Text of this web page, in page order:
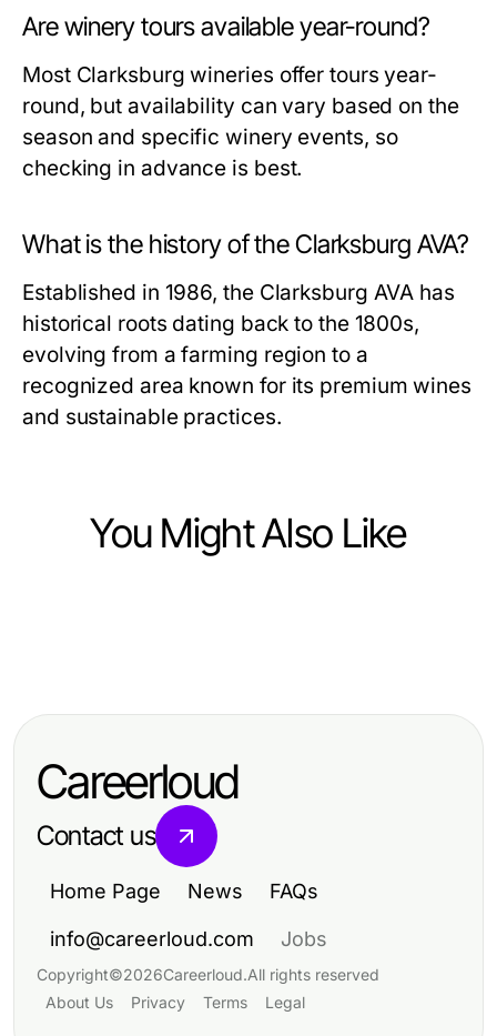
Are winery tours available year-round?
Most Clarksburg wineries offer tours year-
round, but availability can vary based on the
season and specific winery events, so
checking in advance is best.
What is the history of the Clarksburg AVA?
Established in 1986, the Clarksburg AVA has
historical roots dating back to the 1800s,
evolving from a farming region to a
recognized area known for its premium wines
and sustainable practices.
You Might Also Like
Essential Insights for 2026
10 Delicious Recipes to Elevate
Careerloud
Contact us
Home Page News FAQs
info@careerloud.com Jobs
Copyright©2026Careerloud.All rights reserved
About Us
Privacy Terms Legal